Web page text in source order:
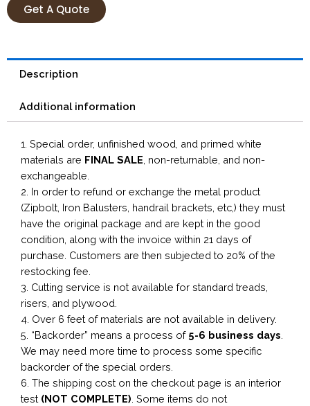
Get A Quote
Description
Additional information
1. Special order, unfinished wood, and primed white
materials are FINAL SALE , non-returnable, and non-
exchangeable.
2. In order to refund or exchange the metal product
(Zipbolt, Iron Balusters, handrail brackets, etc,) they must
have the original package and are kept in the good
condition, along with the invoice within 21 days of
purchase. Customers are then subjected to 20% of the
restocking fee.
3. Cutting service is not available for standard treads,
risers, and plywood.
4. Over 6 feet of materials are not available in delivery.
5. “Backorder” means a process of 5-6 business days
We may need more time to process some specific
backorder of the special orders.
6. The shipping cost on the checkout page is an interior
test (NOT COMPLETE) . Some items do not